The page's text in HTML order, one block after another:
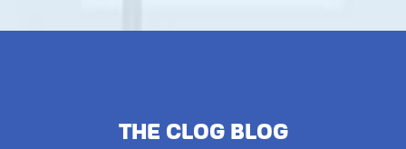
The Clog Blog